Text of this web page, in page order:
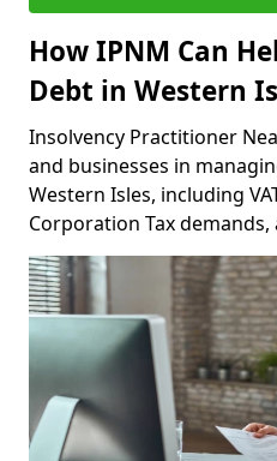
How IPNM Can
Debt in Western
Insolvency Practitioner
and businesses in
Western Isles, including
Corporation Tax